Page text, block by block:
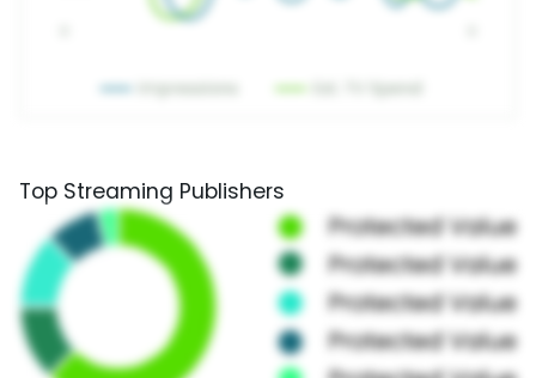
Top Streaming Publishers